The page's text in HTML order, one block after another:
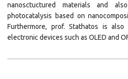
nanosctuctured materials and
photocatalysis based on
Furthermore, prof. Stathatos is
electronic devices such as OLED and